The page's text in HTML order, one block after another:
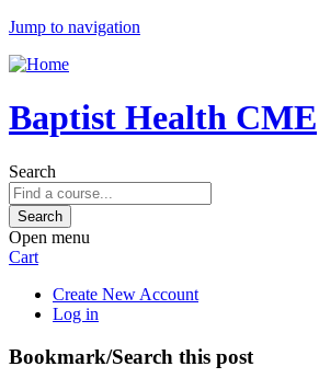
Jump to navigation
Baptist Health CME
Search
Open menu
Cart
Create New Account
Log in
Bookmark/Search this post